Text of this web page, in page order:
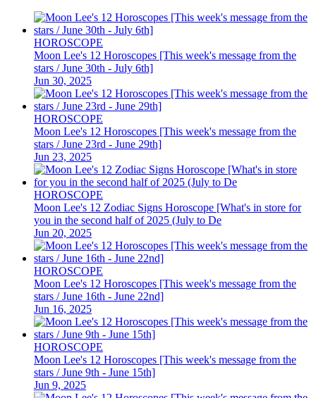
HOROSCOPE
Moon Lee's 12 Horoscopes [This week's message from the
stars / June 30th - July 6th]
Jun 30, 2025
HOROSCOPE
Moon Lee's 12 Horoscopes [This week's message from the
stars / June 23rd - June 29th]
Jun 23, 2025
HOROSCOPE
Moon Lee's 12 Zodiac Signs Horoscope [What's in store for
you in the second half of 2025 (July to De
Jun 20, 2025
HOROSCOPE
Moon Lee's 12 Horoscopes [This week's message from the
stars / June 16th - June 22nd]
Jun 16, 2025
HOROSCOPE
Moon Lee's 12 Horoscopes [This week's message from the
stars / June 9th - June 15th]
Jun 9, 2025